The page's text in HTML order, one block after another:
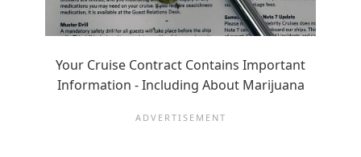
Your Cruise Contract Contains Important
Information - Including About Marijuana